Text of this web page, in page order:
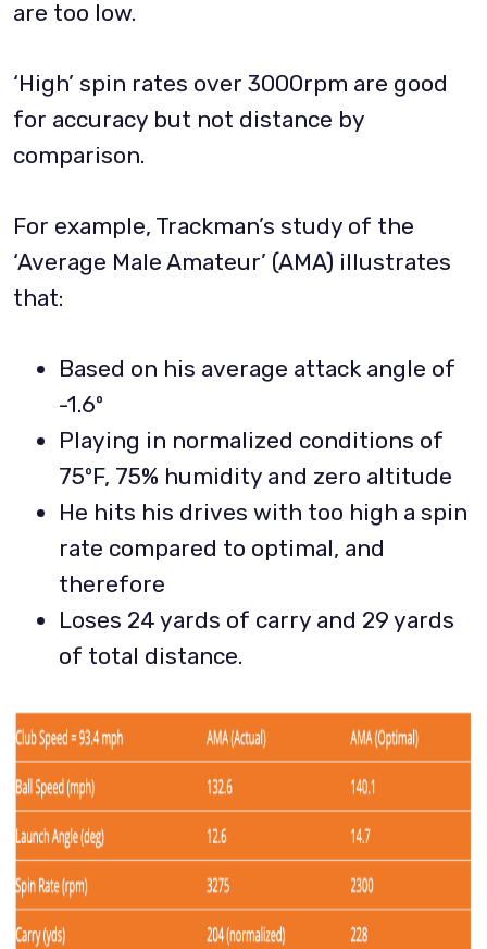
are too low.
‘High’ spin rates over 3000rpm are good
for accuracy but not distance by
comparison.
For example, Trackman’s study of the
‘Average Male Amateur’ (AMA) illustrates
that:
Based on his average attack angle of
-1.6º
Playing in normalized conditions of
75ºF, 75% humidity and zero altitude
He hits his drives with too high a spin
rate compared to optimal, and
therefore
Loses 24 yards of carry and 29 yards
of total distance.